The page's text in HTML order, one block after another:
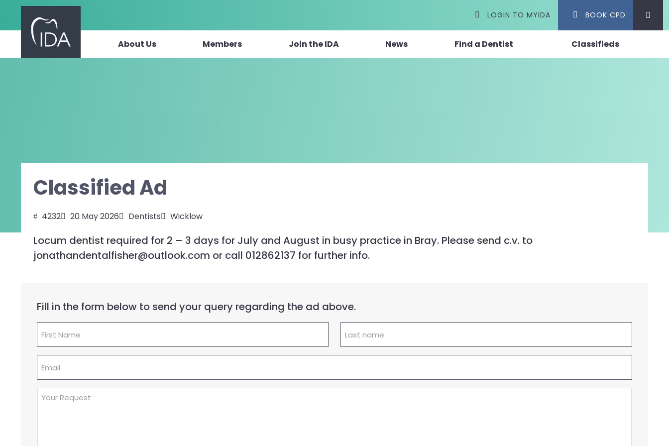
LOGIN TO MYIDA BOOK CPD
About Us Members Join the IDA News Find a Dentist Classifieds
Classified Ad
4232 20 May 2026 Dentists Wicklow
Locum dentist required for 2 – 3 days for July and August in busy practice in Bray. Please send c.v. to
jonathandentalfisher@outlook.com or call 012862137 for further info.
Fill in the form below to send your query regarding the ad above.
Name (Required)
Your
(Required)